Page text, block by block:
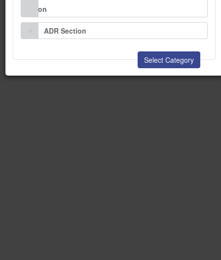
Section
ADR Section
Select Category